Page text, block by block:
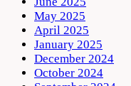
May 2025
April 2025
January 2025
December 2024
October 2024